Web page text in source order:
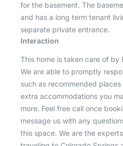
for the basement. The
and has a long term tenant
separate private entrance.
Interaction
This home is taken care of by
We are able to promptly
such as recommended
extra accommodations you
more. Feel free call once
message us with any
this space. We are the